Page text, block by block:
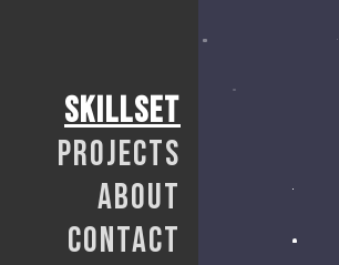
Skillset
Projects
About
Contact